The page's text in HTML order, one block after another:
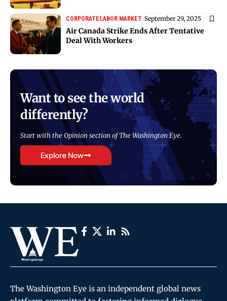
CORPORATELABOR MARKET September 29, 2025
Air Canada Strike Ends After Tentative
Deal With Workers
Want to see the world
differently?
Start with the Opinion section of The Washington Eye.
Explore Now
The Washington Eye is an independent global news